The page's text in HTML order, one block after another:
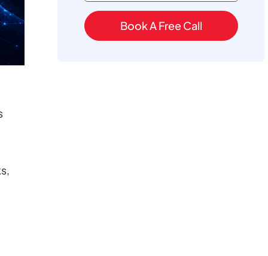
Book A Free Call